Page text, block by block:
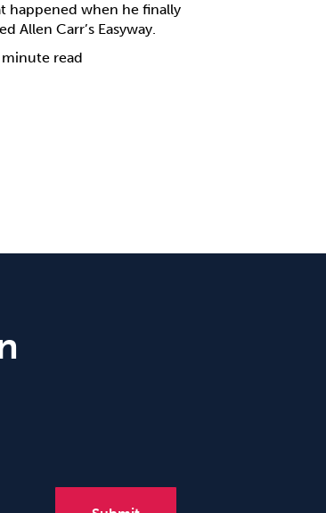
happened when he finally
Allen Carr’s Easyway.
minute read